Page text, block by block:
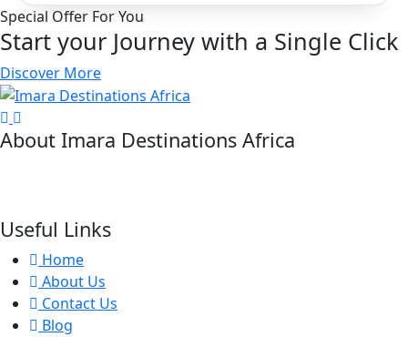
Special Offer For You
Start your Journey with a Single Click
Discover More
About Imara Destinations Africa
Useful Links
Home
About Us
Contact Us
Blog